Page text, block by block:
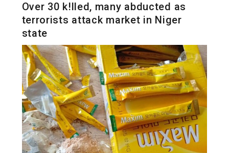
Over 30 k!lled, many abducted as
terrorists attack market in Niger
state